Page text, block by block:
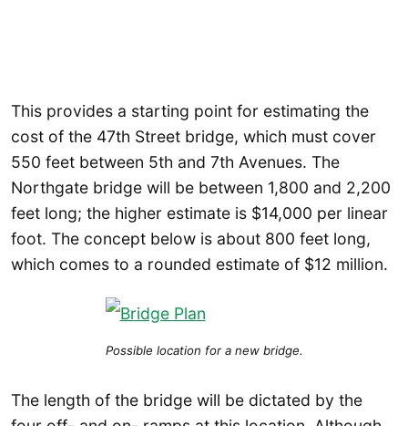
This provides a starting point for estimating the
cost of the 47th Street bridge, which must cover
550 feet between 5th and 7th Avenues. The
Northgate bridge will be between 1,800 and 2,200
feet long; the higher estimate is $14,000 per linear
foot. The concept below is about 800 feet long,
which comes to a rounded estimate of $12 million.
Possible location for a new bridge.
The length of the bridge will be dictated by the